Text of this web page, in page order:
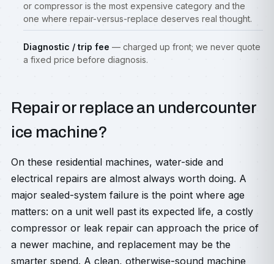
or compressor is the most expensive category and the
one where repair-versus-replace deserves real thought.
Diagnostic / trip fee — charged up front; we never quote
a fixed price before diagnosis.
Repair or replace an undercounter
ice machine?
On these residential machines, water-side and
electrical repairs are almost always worth doing. A
major sealed-system failure is the point where age
matters: on a unit well past its expected life, a costly
compressor or leak repair can approach the price of
a newer machine, and replacement may be the
smarter spend. A clean, otherwise-sound machine